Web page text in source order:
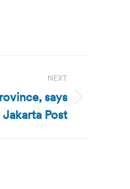
NEXT
says
Post